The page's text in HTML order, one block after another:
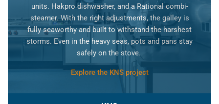
units. Hakpro dishwasher, and a Rational combi-
steamer. With the right adjustments, the galley is
fully seaworthy and built to withstand the harshest
storms. Even in the heavy seas, pots and pans stay
safely on the stove.
Explore the KNS project